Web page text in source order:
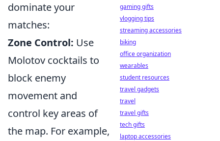
dominate your
matches:
Zone Control: Use
Molotov cocktails to
block enemy
movement and
control key areas of
the map. For example,
gaming gifts
vlogging tips
streaming accessories
biking
office organization
wearables
student resources
travel gadgets
travel
travel gifts
tech gifts
laptop accessories